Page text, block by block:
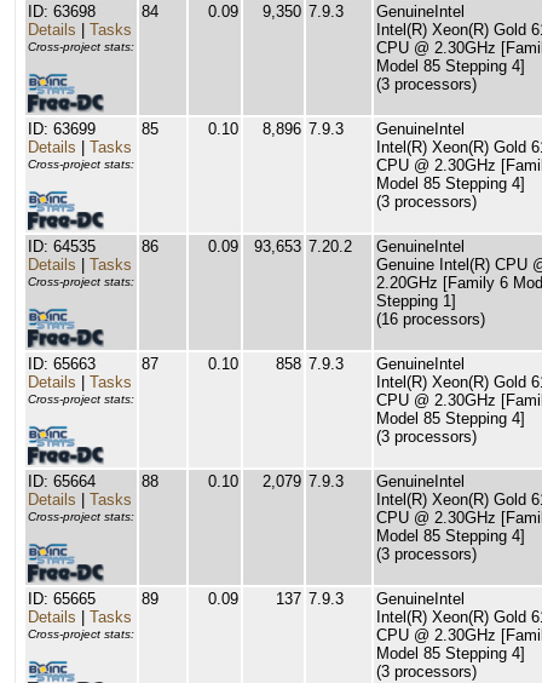
ID: 63698
Details
Tasks
Cross-project stats:
84 0.09 9,350 7.9.3
GenuineIntel
Intel(R) Xeon(R) Gold
CPU @ 2.30GHz
Model 85 Stepping 4]
(3 processors)
ID: 63699
Details
Tasks
Cross-project stats:
85 0.10 8,896 7.9.3
GenuineIntel
Intel(R) Xeon(R) Gold
CPU @ 2.30GHz
Model 85 Stepping 4]
(3 processors)
ID: 64535
Details
Tasks
Cross-project stats:
86 0.09 93,653 7.20.2
GenuineIntel
Genuine Intel(R) CPU
2.20GHz [Family 6
Stepping 1]
(16 processors)
ID: 65663
Details
Tasks
Cross-project stats:
87 0.10 858 7.9.3
GenuineIntel
Intel(R) Xeon(R) Gold
CPU @ 2.30GHz
Model 85 Stepping 4]
(3 processors)
ID: 65664
Details
Tasks
Cross-project stats:
88 0.10 2,079 7.9.3
GenuineIntel
Intel(R) Xeon(R) Gold
CPU @ 2.30GHz
Model 85 Stepping 4]
(3 processors)
ID: 65665
Details
Tasks
Cross-project stats:
89 0.09 137 7.9.3
GenuineIntel
Intel(R) Xeon(R) Gold
CPU @ 2.30GHz
Model 85 Stepping 4]
(3 processors)